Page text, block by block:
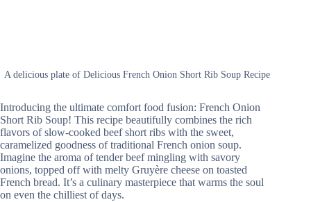
A delicious plate of Delicious French Onion Short Rib Soup Recipe
Introducing the ultimate comfort food fusion: French Onion
Short Rib Soup! This recipe beautifully combines the rich
flavors of slow-cooked beef short ribs with the sweet,
caramelized goodness of traditional French onion soup.
Imagine the aroma of tender beef mingling with savory
onions, topped off with melty Gruyère cheese on toasted
French bread. It’s a culinary masterpiece that warms the soul
on even the chilliest of days.